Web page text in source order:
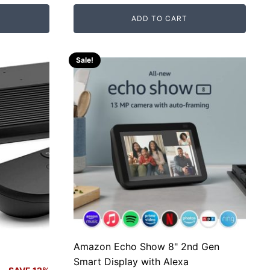
price
RM800.00.
price
RM125.00.
ADD TO CART
Sale!
Amazon Echo Show 8" 2nd Gen
Smart Display with Alexa